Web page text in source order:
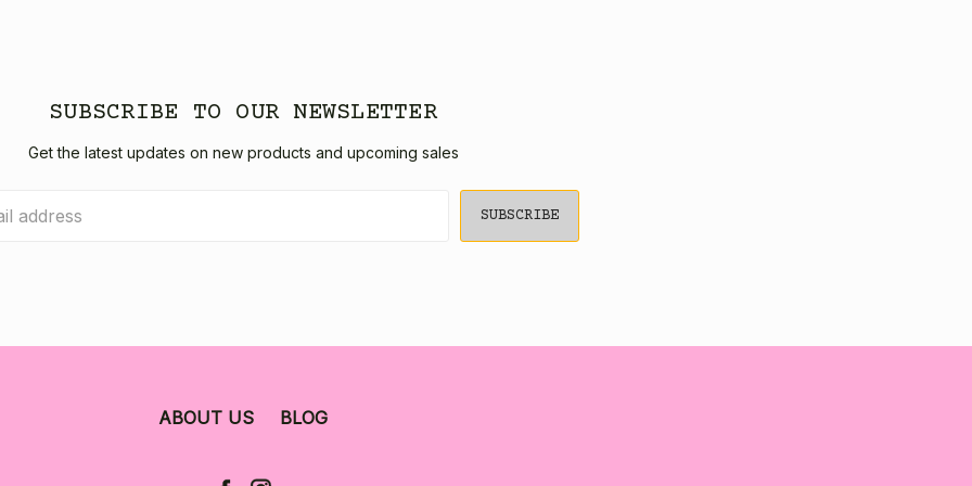
SUBSCRIBE TO OUR NEWSLETTER
Get the latest updates on new products and upcoming sales
ABOUT US BLOG